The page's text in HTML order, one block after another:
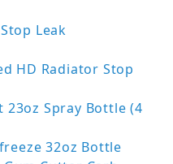
Leak
HD Radiator Stop
23oz Spray Bottle (4
32oz Bottle